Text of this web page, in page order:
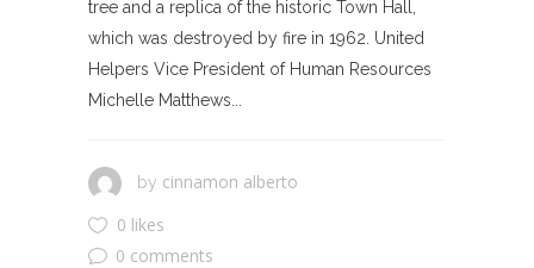
tree and a replica of the historic Town Hall,
which was destroyed by fire in 1962. United
Helpers Vice President of Human Resources
Michelle Matthews...
by cinnamon alberto
0 likes
0 comments